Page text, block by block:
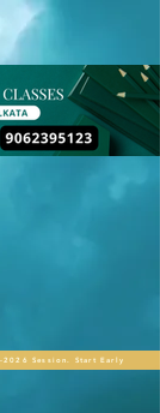
Session. Start Early